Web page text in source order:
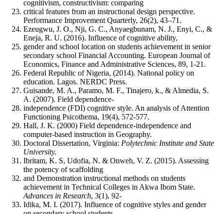
cognitivism, constructivism: comparing
critical features from an instructional design perspective.
Performance Improvement Quarterly, 26(2), 43‒71.
Ezeugwu, J. O., Nji, G. C., Anyaegbunam, N. J., Enyi, C., &
Eneja, R. U. (2016). Influence of cognitive ability,
gender and school location on students achievement in senior
secondary school Financial Accounting. European Journal of
Economics, Finance and Administrative Sciences, 89, 1-21.
Federal Republic of Nigeria, (2014). National policy on
education. Lagos. NERDC Press.
Guisande, M. A., Paramo, M. F., Tinajero, k., & Almedia, S.
A. (2007). Field dependence-
independence (FDI) cognitive style. An analysis of Attention
Functioning Psicothema, 19(4), 572-577.
Hall, J. K. (2000) Field dependence-independence and
computer-based instruction in Geography.
Doctoral Dissertation, Virginia: Polytechnic Institute and State
University.
Ibritam, K. S, Udofia, N. & Onweh, V. Z. (2015). Assessing
the potency of scaffolding
and Demonstration instructional methods on students
achievement in Technical Colleges in Akwa Ibom State.
Advances in Research, 3(1), 92-
Idika, M. I. (2017). Influence of cognitive styles and gender